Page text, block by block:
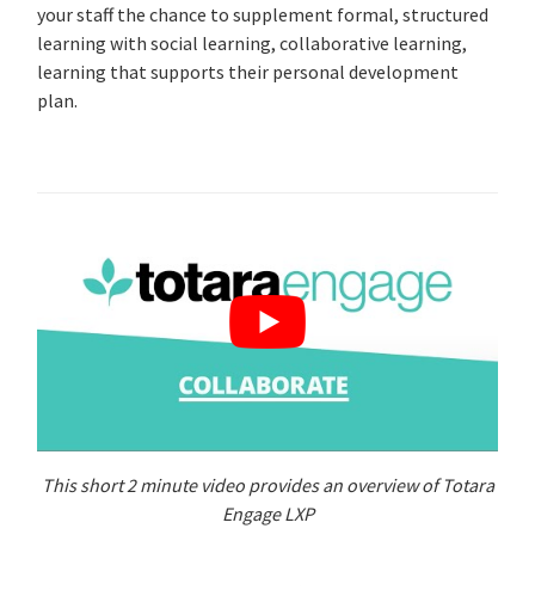
your staff the chance to supplement formal, structured
learning with social learning, collaborative learning,
learning that supports their personal development
plan.
This short 2 minute video provides an overview of Totara
Engage LXP